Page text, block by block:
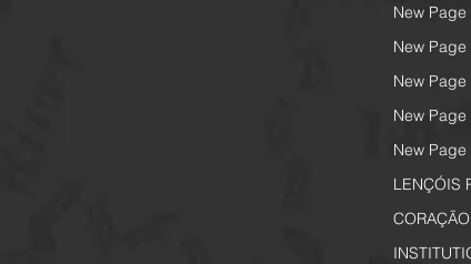
New Page
New Page
New Page
New Page
New Page
LENÇÓIS